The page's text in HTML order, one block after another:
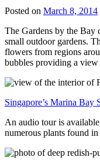
Posted on March 8, 2014
The Gardens by the Bay
small outdoor gardens.
flowers from regions
bubbles providing a
Singapore’s Marina Bay
An audio tour is
numerous plants found